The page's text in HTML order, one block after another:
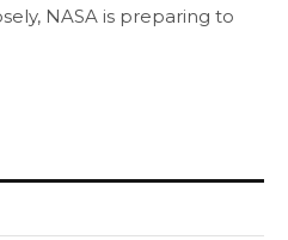
NASA is preparing to